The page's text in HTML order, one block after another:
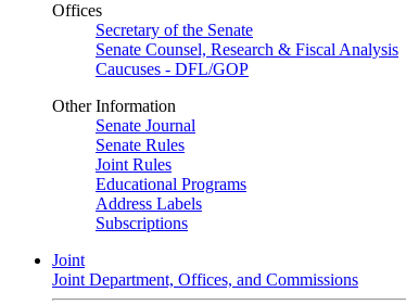
Offices
Secretary of the Senate
Senate Counsel, Research & Fiscal Analysis
Caucuses - DFL/GOP
Other Information
Senate Journal
Senate Rules
Joint Rules
Educational Programs
Address Labels
Subscriptions
Joint
Joint Department, Offices, and Commissions